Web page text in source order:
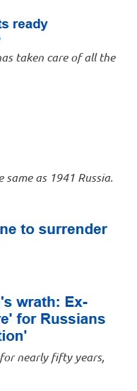
taken care of all the
as 1941 Russia.
nearly fifty years,